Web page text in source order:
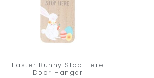
Easter Bunny Stop Here
Door Hanger